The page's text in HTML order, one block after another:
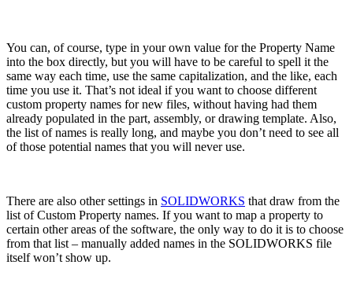
You can, of course, type in your own value for the Property Name
into the box directly, but you will have to be careful to spell it the
same way each time, use the same capitalization, and the like, each
time you use it. That’s not ideal if you want to choose different
custom property names for new files, without having had them
already populated in the part, assembly, or drawing template. Also,
the list of names is really long, and maybe you don’t need to see all
of those potential names that you will never use.
There are also other settings in SOLIDWORKS that draw from the
list of Custom Property names. If you want to map a property to
certain other areas of the software, the only way to do it is to choose
from that list – manually added names in the SOLIDWORKS file
itself won’t show up.